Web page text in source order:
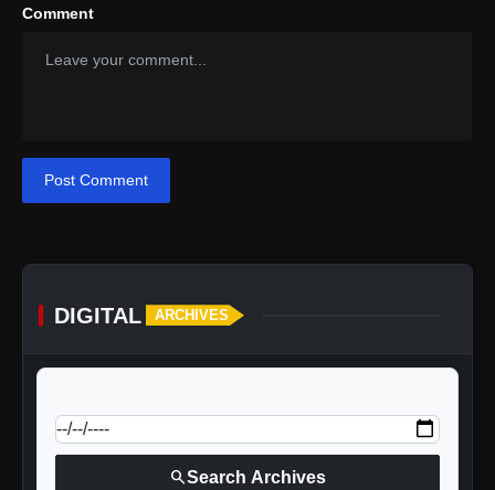
Comment
Post Comment
DIGITAL ARCHIVES
searchSearch Archives